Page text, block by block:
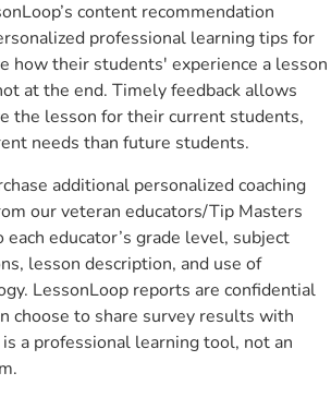
content recommendation
professional learning tips for
how their students' experience a lesson
at the end. Timely feedback allows
the lesson for their current students,
needs than future students.
additional personalized coaching
our veteran educators/Tip Masters
educator’s grade level, subject
lesson description, and use of
LessonLoop reports are confidential
choose to share survey results with
a professional learning tool, not an